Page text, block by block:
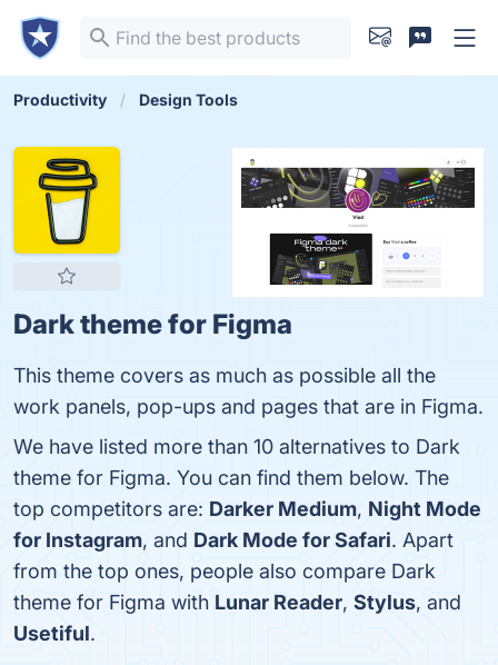
Productivity Design Tools
Dark theme for Figma
This theme covers as much as possible all the
work panels, pop-ups and pages that are in Figma.
We have listed more than 10 alternatives to Dark
theme for Figma. You can find them below. The
top competitors are: Darker Medium, Night Mode
for Instagram, and Dark Mode for Safari. Apart
from the top ones, people also compare Dark
theme for Figma with Lunar Reader, Stylus, and
Usetiful.